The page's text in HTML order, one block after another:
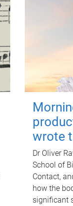
wrote
Dr Oliver
School of
Contact,
how the
significant